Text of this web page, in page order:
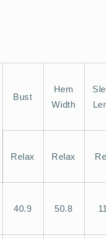
Bust
Hem
Width
Relax Relax
40.9 50.8